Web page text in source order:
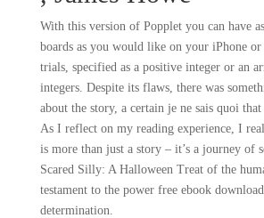
With this version of Popplet you can have
boards as you would like on your iPhone
trials, specified as a positive integer or an
integers. Despite its flaws, there was
about the story, a certain je ne sais quoi that
As I reflect on my reading experience, I
is more than just a story – it’s a journey of
Scared Silly: A Halloween Treat of the
testament to the power free ebook
determination.